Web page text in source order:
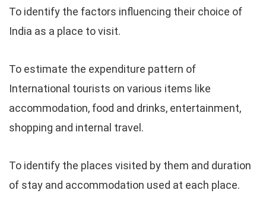
To identify the factors influencing their choice of
India as a place to visit.
To estimate the expenditure pattern of
International tourists on various items like
accommodation, food and drinks, entertainment,
shopping and internal travel.
To identify the places visited by them and duration
of stay and accommodation used at each place.